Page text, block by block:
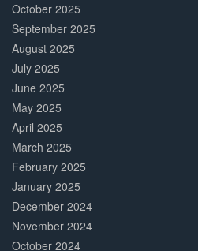
October 2025
September 2025
August 2025
July 2025
June 2025
May 2025
April 2025
March 2025
February 2025
January 2025
December 2024
November 2024
October 2024